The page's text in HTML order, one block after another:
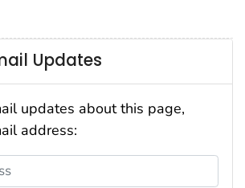
Updates
updates about this page,
address: